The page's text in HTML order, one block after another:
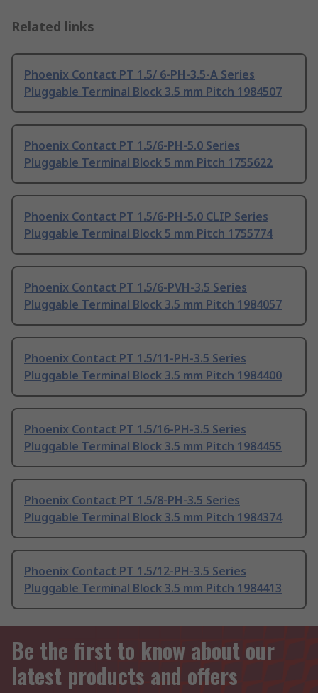
Related links
Phoenix Contact PT 1.5/ 6-PH-3.5-A Series
Pluggable Terminal Block 3.5 mm Pitch 1984507
Phoenix Contact PT 1.5/6-PH-5.0 Series
Pluggable Terminal Block 5 mm Pitch 1755622
Phoenix Contact PT 1.5/6-PH-5.0 CLIP Series
Pluggable Terminal Block 5 mm Pitch 1755774
Phoenix Contact PT 1.5/6-PVH-3.5 Series
Pluggable Terminal Block 3.5 mm Pitch 1984057
Phoenix Contact PT 1.5/11-PH-3.5 Series
Pluggable Terminal Block 3.5 mm Pitch 1984400
Phoenix Contact PT 1.5/16-PH-3.5 Series
Pluggable Terminal Block 3.5 mm Pitch 1984455
Phoenix Contact PT 1.5/8-PH-3.5 Series
Pluggable Terminal Block 3.5 mm Pitch 1984374
Phoenix Contact PT 1.5/12-PH-3.5 Series
Pluggable Terminal Block 3.5 mm Pitch 1984413
Be the first to know about our
latest products and offers